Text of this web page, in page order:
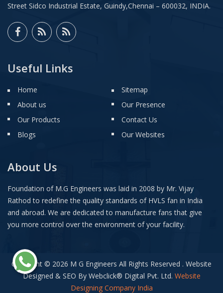
Street Sidco Industrial Estate, Guindy,Chennai – 600032, INDIA.
Useful Links
Home
About us
Our Products
Blogs
Sitemap
Our Presence
Contact Us
Our Websites
About Us
Foundation of M.G Engineers was laid in 2008 by Mr. Vijay
Rathod to redefine the quality standards of HVLS fan in India
and abroad. We are dedicated to manufacture fans that give
you more control over the environment of your facility.
Copyright © 2026 M G Engineers All Rights Reserved . Website
Designed & SEO By Webclick® Digital Pvt. Ltd. Website
Designing Company India